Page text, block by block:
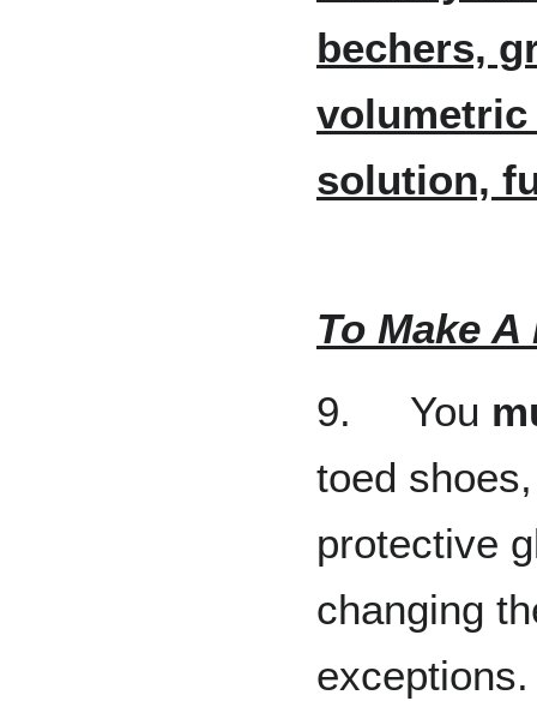
bechers,
solution,
To Make
9. You
toed
protective
changing